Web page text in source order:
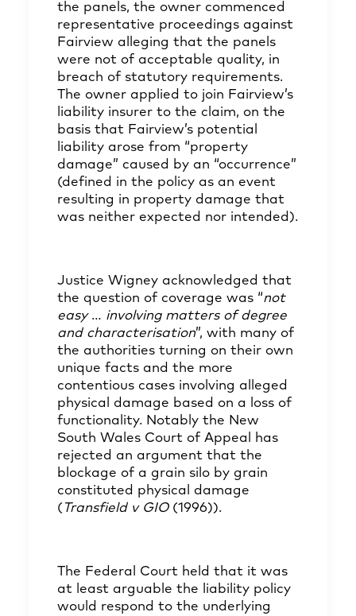
the panels, the owner commenced
representative proceedings against
Fairview alleging that the panels
were not of acceptable quality, in
breach of statutory requirements.
The owner applied to join Fairview’s
liability insurer to the claim, on the
basis that Fairview’s potential
liability arose from “property
damage” caused by an “occurrence”
(defined in the policy as an event
resulting in property damage that
was neither expected nor intended).
Justice Wigney acknowledged that
the question of coverage was “not
easy… involving matters of degree
and characterisation”, with many of
the authorities turning on their own
unique facts and the more
contentious cases involving alleged
physical damage based on a loss of
functionality. Notably the New
South Wales Court of Appeal has
rejected an argument that the
blockage of a grain silo by grain
constituted physical damage
( Transfield v GIO (1996)).
The Federal Court held that it was
at least arguable the liability policy
would respond to the underlying